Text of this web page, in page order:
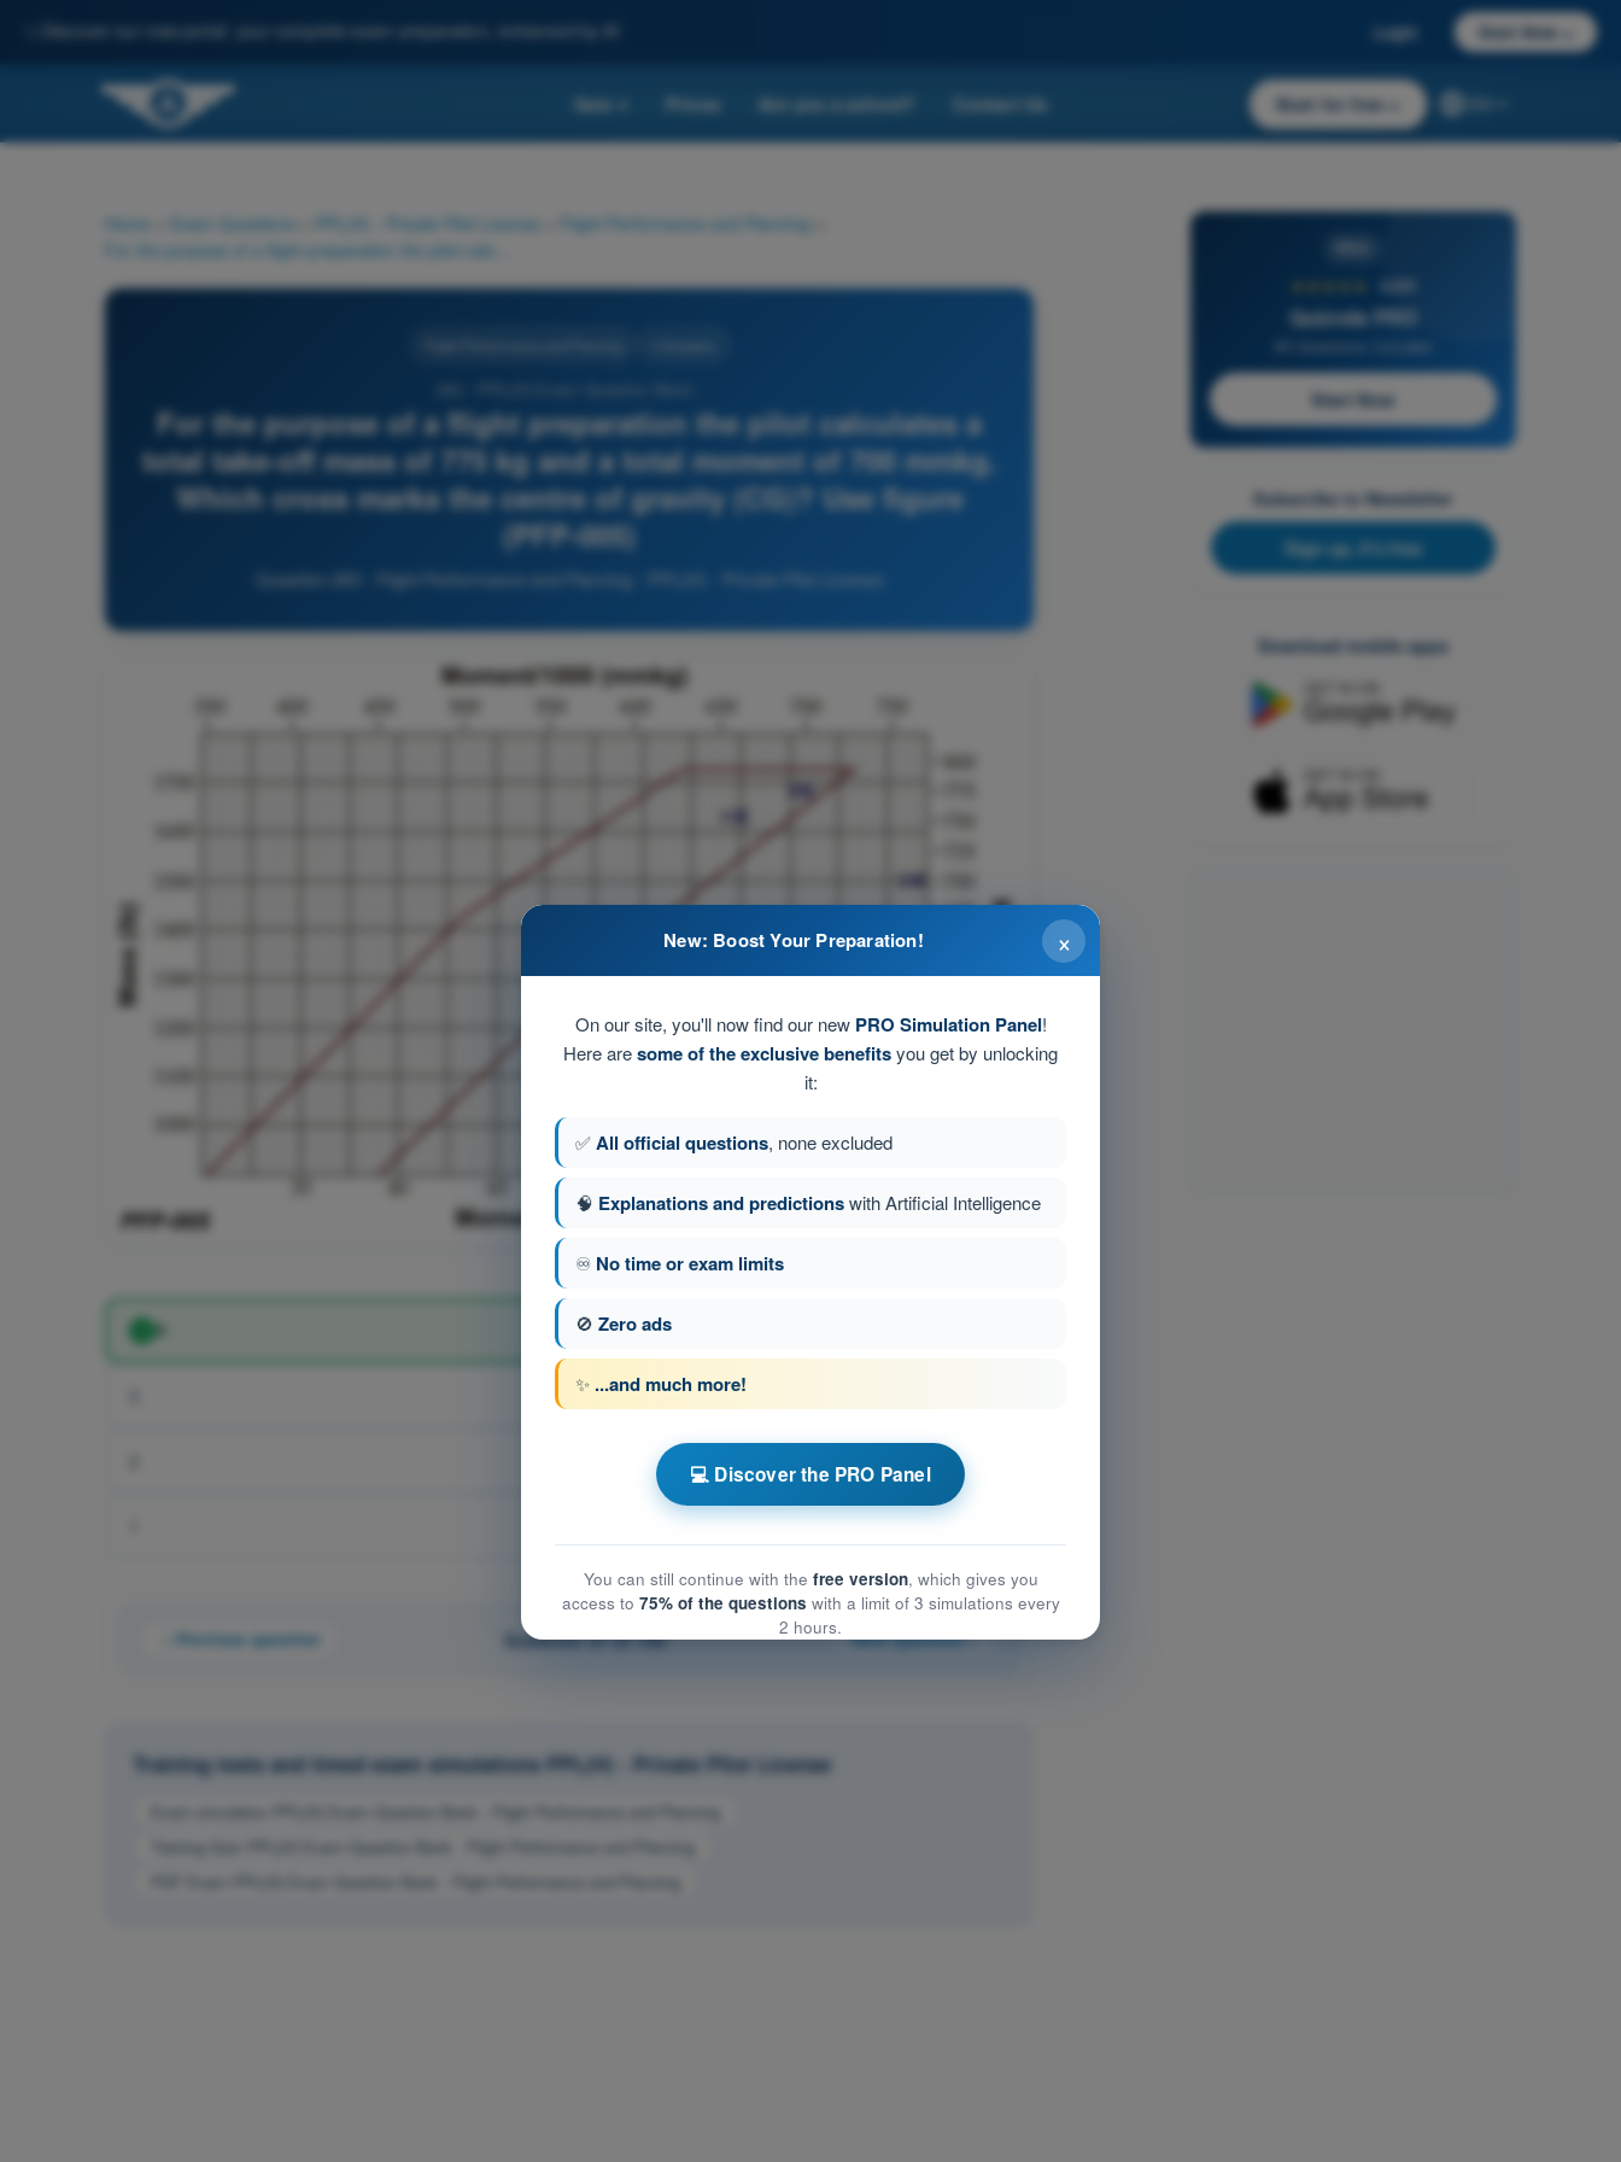
Discover our new portal: your complete exam preparation, enhanced by AI Login Start Now
Quiz Prices Are you a school? Contact Us Start for free
Home Exam Questions PPL(H) - Private Pilot License Flight Performance and Planning
For the purpose of a flight preparation the pilot calculates a
total take-off mass of 775 kg and a total moment of 700 mmkg.
Which cross marks the centre of gravity (CG)? Use figure
(PFP-005)
Question 263 - Flight Performance and Planning - PPL(H) - Private Pilot License
4
Previous question Question 37 of 150 Next question
Training tests and timed exam simulations PPL(H) - Private Pilot License
Exam simulation PPL(H) Exam Question Bank - Flight Performance and Planning
Training Quiz PPL(H) Exam Question Bank - Flight Performance and Planning
PDF Exam PPL(H) Exam Question Bank - Flight Performance and Planning
4,6/5
Quizvds PRO
Start Now
Subscribe to Newsletter
Sign up, it's free
Download mobile apps
×
New: Boost Your Preparation!
On our site, you'll now find our new PRO Simulation Panel!
Here aresome of the exclusive benefitsyou get by unlocking
it:
✅All official questions, none excluded
🧠 Explanations and predictionswith Artificial Intelligence
♾️ No time or exam limits
🚫 Zero ads
✨ ...and much more!
💻 Discover the PRO Panel
You can still continue with the free version, which gives you
access to 75% of the questions with a limit of 3 simulations every
2 hours.